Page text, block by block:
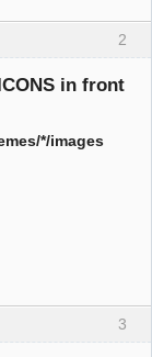
2
in front
*/images
3